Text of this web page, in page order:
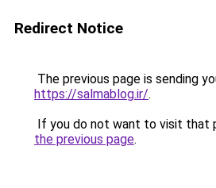
Redirect Notice
The previous page is sending
https://salmablog.ir/.
If you do not want to visit that
the previous page.